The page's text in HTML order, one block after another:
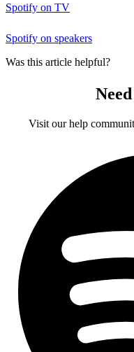
Spotify on TV
Spotify on speakers
Was this article helpful?
Visit our help